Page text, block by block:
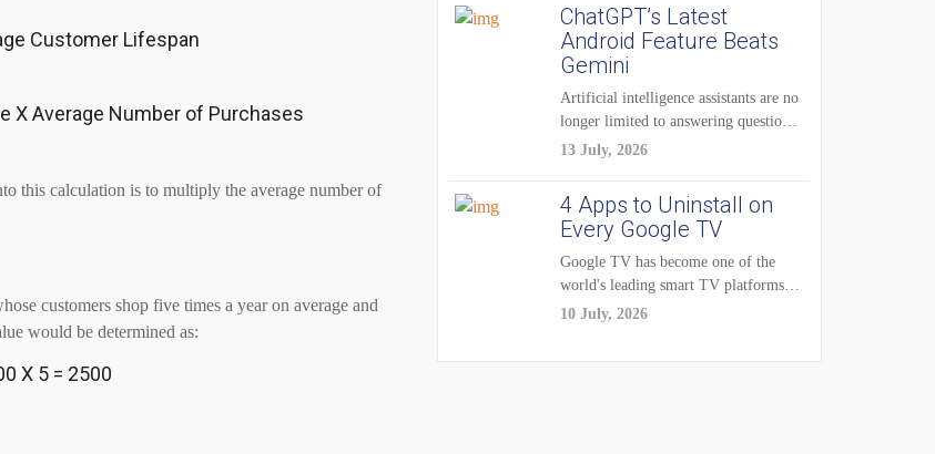
Customer Lifespan
X Average Number of Purchases
this calculation is to multiply the average number of
customers shop five times a year on average and
would be determined as:
X 5 = 2500
ChatGPT’s Latest
Android Feature Beats
Gemini
Artificial intelligence assistants are no
longer limited to answering questions
on demand. The...
13 July, 2026
4 Apps to Uninstall on
Every Google TV
Google TV has become one of the
world's leading smart TV platforms,
powering...
10 July, 2026